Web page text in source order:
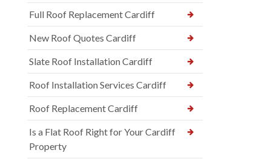
Full Roof Replacement Cardiff
New Roof Quotes Cardiff
Slate Roof Installation Cardiff
Roof Installation Services Cardiff
Roof Replacement Cardiff
Is a Flat Roof Right for Your Cardiff
Property